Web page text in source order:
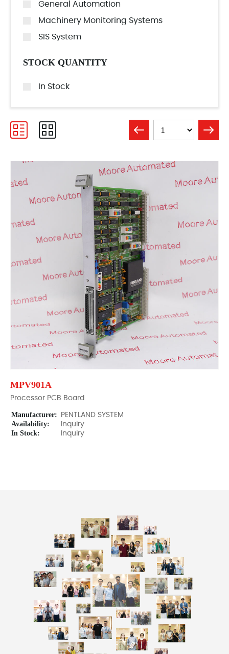
General Automation
Machinery Monitoring Systems
SIS System
STOCK QUANTITY
In Stock
MPV901A
Processor PCB Board
Manufacturer: PENTLAND SYSTEM
Availability: Inquiry
In Stock: Inquiry